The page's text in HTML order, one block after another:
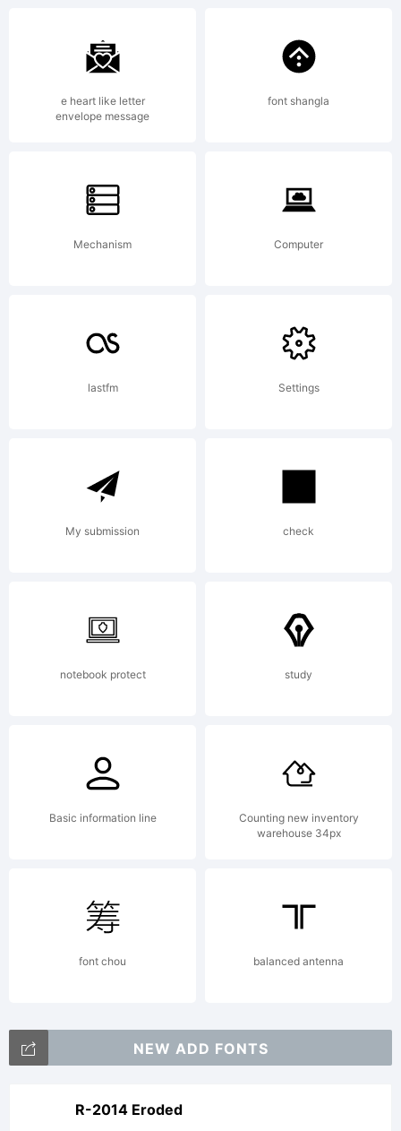
from
High-
By
font,
Not
buying
the
only
e heart like letter
envelope message
font shangla
Mechanism Computer
lastfm Settings
My submission check
notebook protect study
Basic information line
Counting new inventory
warehouse 34px
font chou balanced antenna
NEW ADD FONTS
R-2014 Eroded